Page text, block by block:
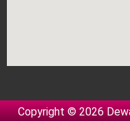
Copyright © 2026